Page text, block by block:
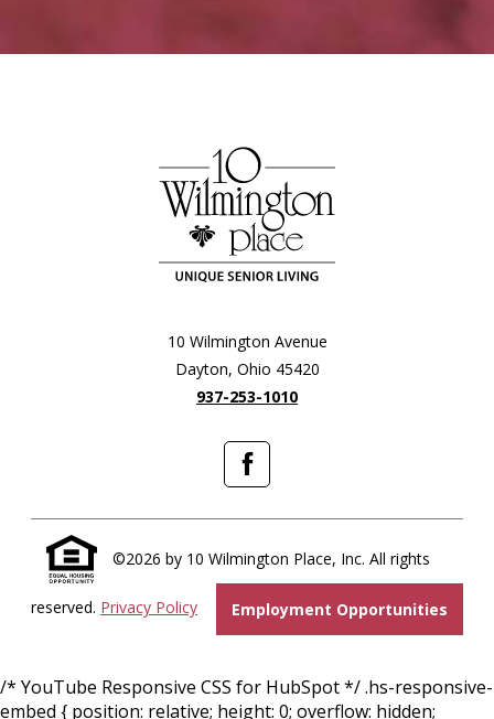
10 Wilmington Avenue
Dayton, Ohio 45420
937-253-1010
©2026 by 10 Wilmington Place, Inc. All rights
reserved. Privacy Policy Employment Opportunities
/* YouTube Responsive CSS for HubSpot */ .hs-responsive-
embed { position: relative; height: 0; overflow: hidden;